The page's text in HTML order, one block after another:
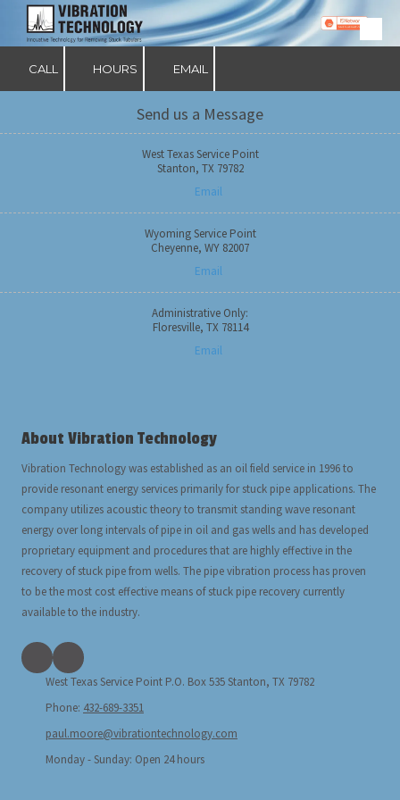
Skip to content
CALL HOURS EMAIL
Send us a Message
West Texas Service Point
Stanton, TX 79782
Email
Wyoming Service Point
Cheyenne, WY 82007
Email
Administrative Only:
Floresville, TX 78114
Email
About Vibration Technology
Vibration Technology was established as an oil field service in 1996 to
provide resonant energy services primarily for stuck pipe applications. The
company utilizes acoustic theory to transmit standing wave resonant
energy over long intervals of pipe in oil and gas wells and has developed
proprietary equipment and procedures that are highly effective in the
recovery of stuck pipe from wells. The pipe vibration process has proven
to be the most cost effective means of stuck pipe recovery currently
available to the industry.
West Texas Service Point P.O. Box 535 Stanton, TX 79782
Phone: 432-689-3351
paul.moore@vibrationtechnology.com
Monday - Sunday: Open 24 hours